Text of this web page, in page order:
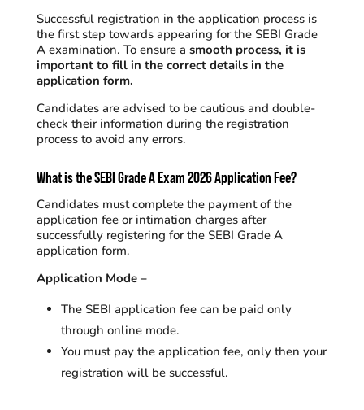
Successful registration in the application process is
the first step towards appearing for the SEBI Grade
A examination. To ensure a smooth process, it is
important to fill in the correct details in the
application form.
Candidates are advised to be cautious and double-
check their information during the registration
process to avoid any errors.
What is the SEBI Grade A Exam 2026 Application Fee?
Candidates must complete the payment of the
application fee or intimation charges after
successfully registering for the SEBI Grade A
application form.
Application Mode –
The SEBI application fee can be paid only
through online mode.
You must pay the application fee, only then your
registration will be successful.